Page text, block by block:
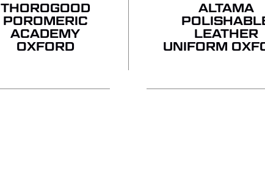
THOROGOOD
POROMERIC
ACADEMY
OXFORD
ALTAMA
LEATHER
UNIFORM